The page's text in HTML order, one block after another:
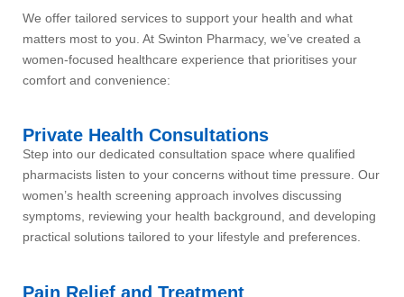
We offer tailored services to support your health and what
matters most to you. At Swinton Pharmacy, we’ve created a
women-focused healthcare experience that prioritises your
comfort and convenience:
Private Health Consultations
Step into our dedicated consultation space where qualified
pharmacists listen to your concerns without time pressure. Our
women’s health screening approach involves discussing
symptoms, reviewing your health background, and developing
practical solutions tailored to your lifestyle and preferences.
Pain Relief and Treatment